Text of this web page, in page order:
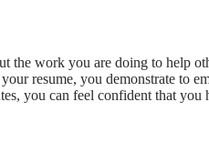
the work you are doing to help
resume, you demonstrate to
you can feel confident that